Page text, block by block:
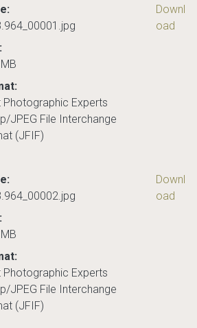
Photographic Experts
JPEG File Interchange
(JFIF)
Downl
oad
Photographic Experts
JPEG File Interchange
(JFIF)
Downl
oad